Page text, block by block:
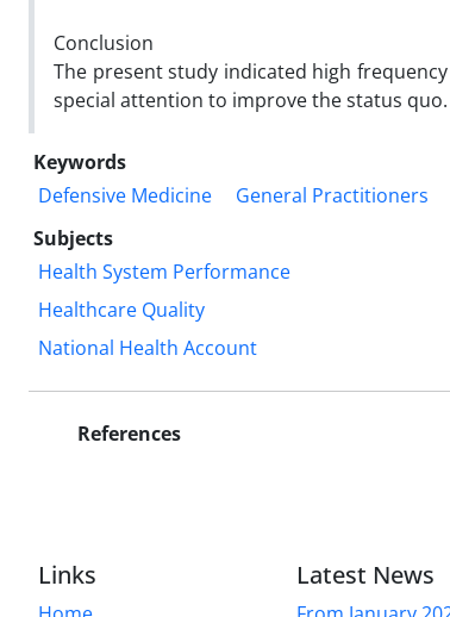
Conclusion
The present study indicated high
special attention to improve the status quo.
Keywords
Defensive Medicine
General Practitioners
Subjects
Health System Performance
Healthcare Quality
National Health Account
References
Links Latest News